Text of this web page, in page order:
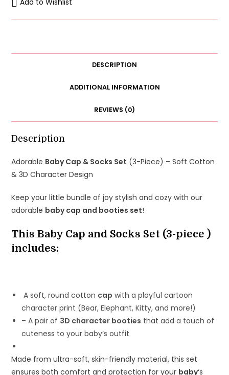
&
Socks
3D
Character
quantity
Add to Wishlist
DESCRIPTION
ADDITIONAL INFORMATION
REVIEWS (0)
Description
Adorable Baby Cap & Socks Set (3-Piece) – Soft Cotton
& 3D Character Design
Keep your little bundle of joy stylish and cozy with our
adorable baby cap and booties set!
This Baby Cap and Socks Set (3-piece )
includes:
A soft, round cotton cap with a playful cartoon
character print (Bear, Elephant, Kitty, and more!)
– A pair of 3D character booties that add a touch of
cuteness to your baby’s outfit
Made from ultra-soft, skin-friendly material, this set
ensures both comfort and protection for your baby‘s